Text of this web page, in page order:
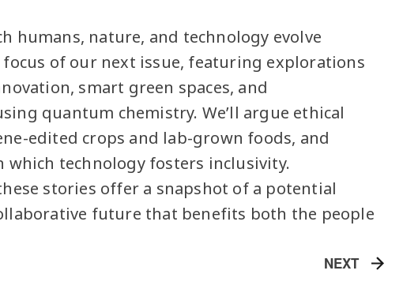
humans, nature, and technology evolve
of our next issue, featuring explorations
smart green spaces, and
quantum chemistry. We’ll argue ethical
edited crops and lab-grown foods, and
which technology fosters inclusivity.
stories offer a snapshot of a potential
future that benefits both the people
NEXT